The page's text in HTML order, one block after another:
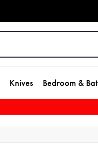
Knives Bedroom &